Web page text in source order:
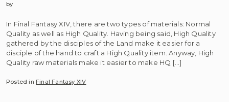
by
In Final Fantasy XIV, there are two types of materials: Normal
Quality as well as High Quality. Having being said, High Quality
gathered by the disciples of the Land make it easier for a
disciple of the hand to craft a High Quality item. Anyway, High
Quality raw materials make it easier to make HQ […]
Posted inFinal Fantasy XIV